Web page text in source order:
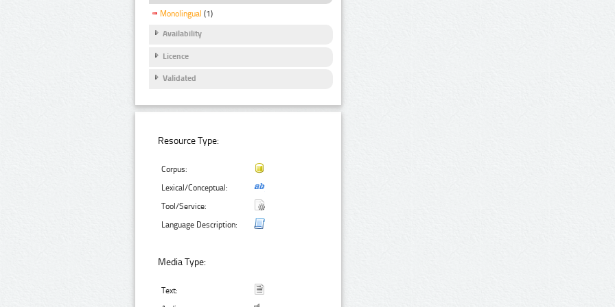
Monolingual (1)
Availability
Licence
Validated
Resource Type:
Corpus:
Lexical/Conceptual:
Tool/Service:
Language Description:
Media Type:
Text: